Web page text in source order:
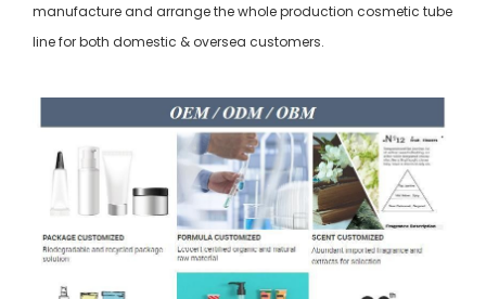
manufacture and arrange the whole production cosmetic tube
line for both domestic & oversea customers.